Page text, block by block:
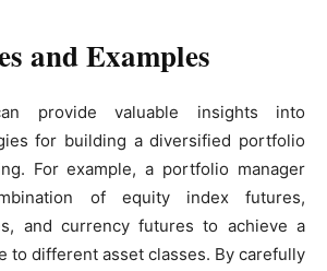
and Examples
provide valuable insights into
for building a diversified portfolio
For example, a portfolio manager
of equity index futures,
and currency futures to achieve a
to different asset classes. By carefully